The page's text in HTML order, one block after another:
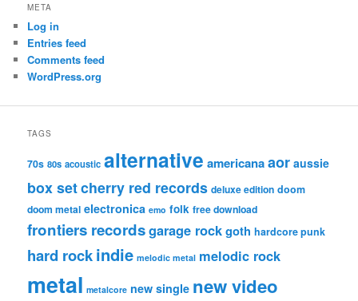
META
Log in
Entries feed
Comments feed
WordPress.org
TAGS
70s 80s acoustic alternative americanaaor aussie
box setcherry red records deluxe edition doom
doom metal electronica emo folk free download
frontiers recordsgarage rockgoth hardcore punk
hard rockindie melodic metal melodic rock
metal metalcore new single new video